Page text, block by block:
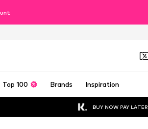
Top 100 Brands Inspiration
BUY NOW PAY LATER